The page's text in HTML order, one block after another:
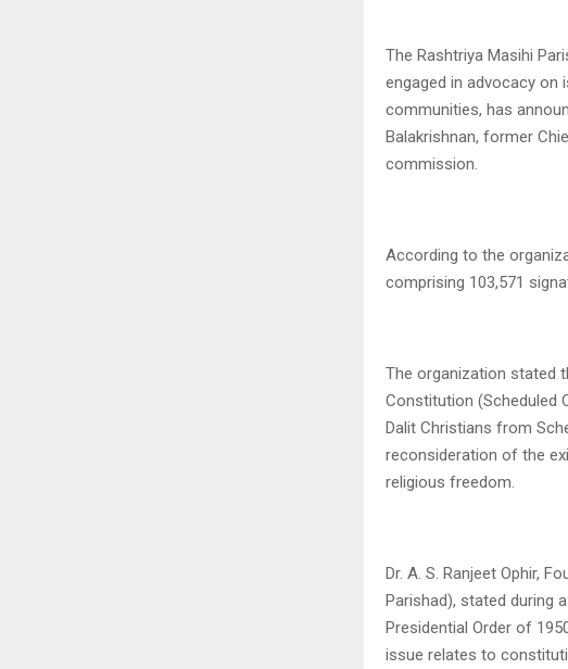
The Rashtriya Masihi
engaged in advocacy
communities, has
Balakrishnan, former
commission.
According to the
comprising 103,571
The organization stated
Constitution (Scheduled
Dalit Christians from
reconsideration of the
religious freedom.
Dr. A. S. Ranjeet Ophir,
Parishad), stated during
Presidential Order of
issue relates to